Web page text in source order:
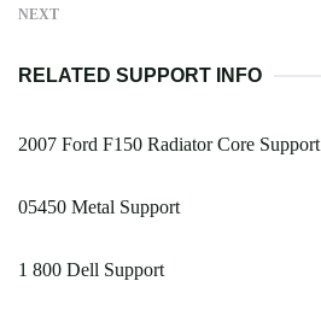
NEXT
RELATED SUPPORT INFO
2007 Ford F150 Radiator Core Support
05450 Metal Support
1 800 Dell Support